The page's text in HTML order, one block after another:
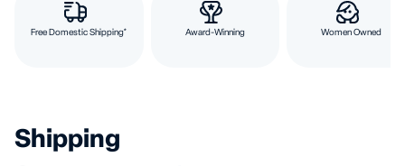
Free Domestic Shipping* Award-Winning Women Owned
Shipping